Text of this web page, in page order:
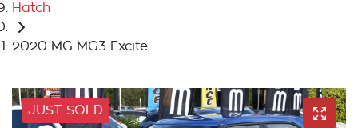
Hatch
2020 MG MG3 Excite
JUST SOLD